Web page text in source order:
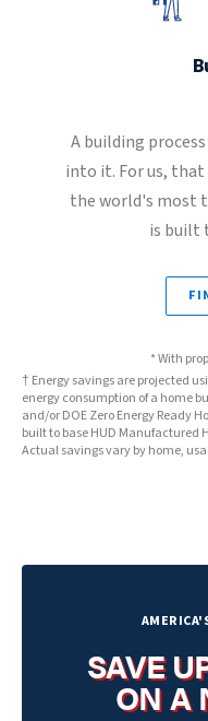
A building
into it. For us,
the world's most
is built
* With
† Energy savings are projected
energy consumption of a home
and/or DOE Zero Energy Ready
built to base HUD Manufactured
Actual savings vary by home,
SAVE
ON A